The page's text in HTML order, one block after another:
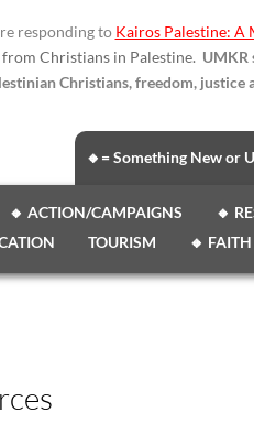
🔸 ACTION/CAMPAIGNS 🔸
TOURISM 🔸 FAITH
responding to Kairos Palestine: A
Christians in Palestine. UMKR
Christians, freedom, justice
🔸= Something New or